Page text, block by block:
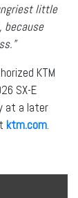
little
because
KTM
SX-E
at a later
ktm.com.